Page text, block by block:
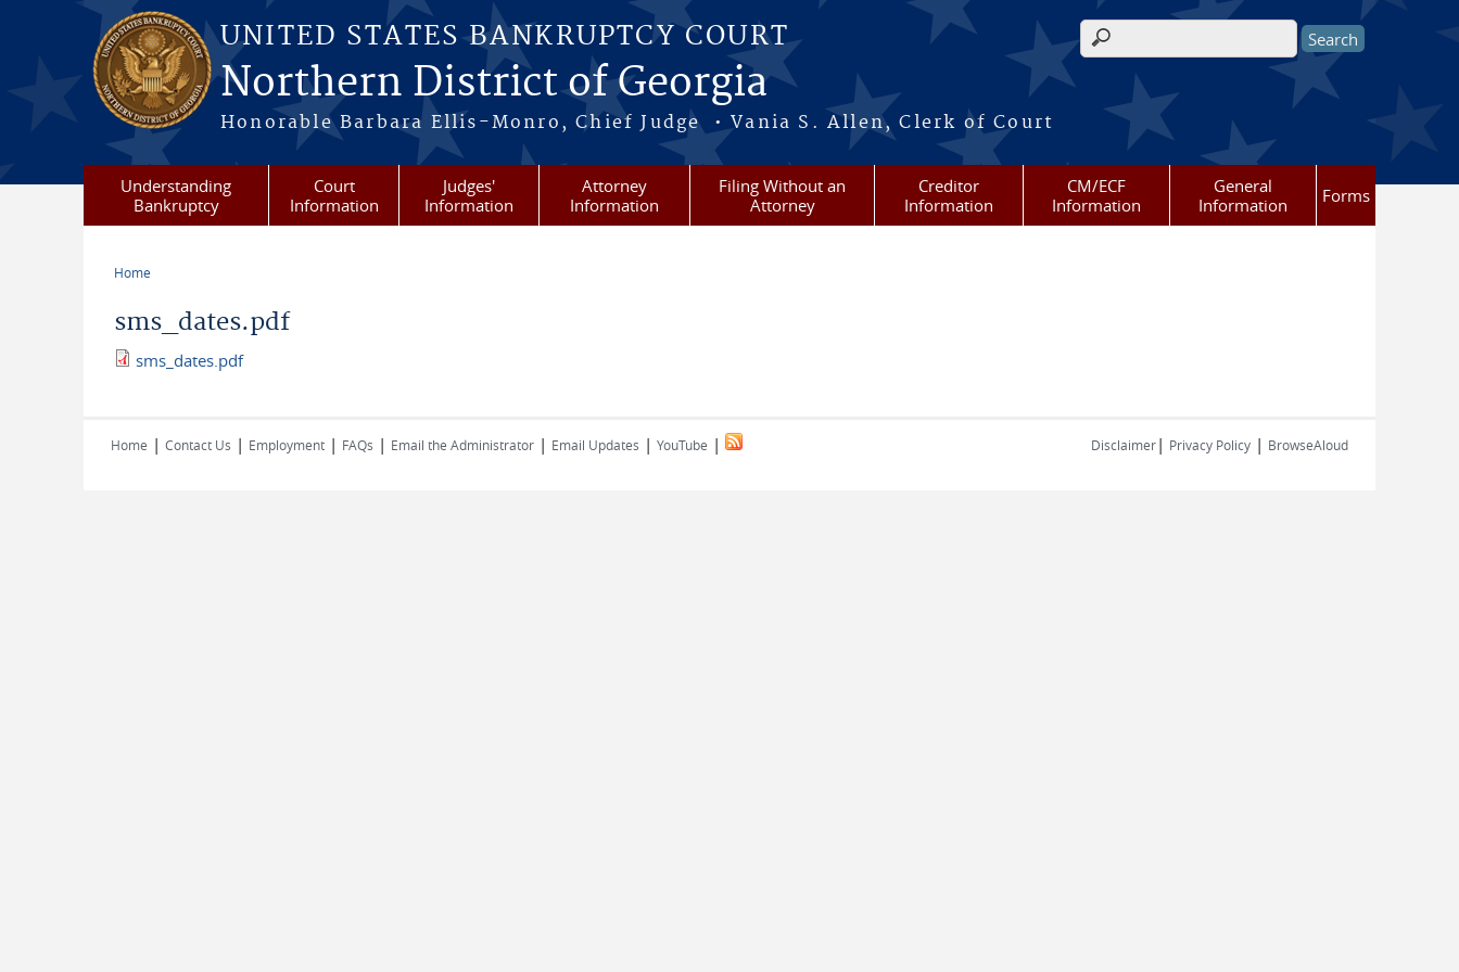
Skip to main content
UNITED STATES BANKRUPTCY COURT
Northern District of Georgia
Honorable Barbara Ellis-Monro, Chief Judge • Vania S. Allen, Clerk of Court
Search form
Understanding
Bankruptcy
Court
Information
Judges'
Information
Attorney
Information
Filing Without an
Attorney
Creditor
Information
CM/ECF
Information
General
Information
Forms
Home
sms_dates.pdf
sms_dates.pdf
Home | Contact Us | Employment | FAQs | Email the Administrator | Email Updates | YouTube | Disclaimer| Privacy Policy | BrowseAloud